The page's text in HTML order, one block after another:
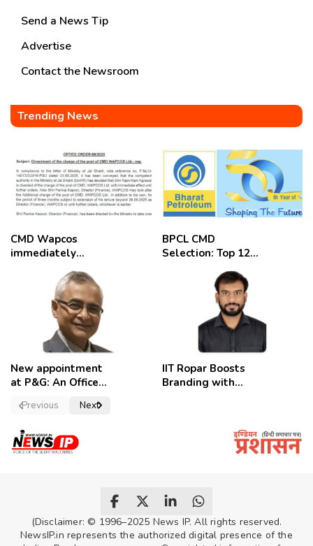
Send a News Tip
Advertise
Contact the Newsroom
Trending News
CMD Wapcos
immediately
employees
celebrate
BPCL CMD
Selection: Top 12
New appointment
at P&G: An Officer
Convictions ,
secretary.
IIT Ropar Boosts
Branding with
Previous Next
(Disclaimer: © 1996–2025 News IP. All rights reserved.
NewsIP.in represents the authorized digital presence of the